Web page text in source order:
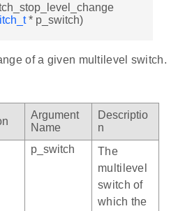
* p_switch)
of a given multilevel switch.
Argument
Name
Descriptio
n
p_switch
The
multilevel
switch of
which the